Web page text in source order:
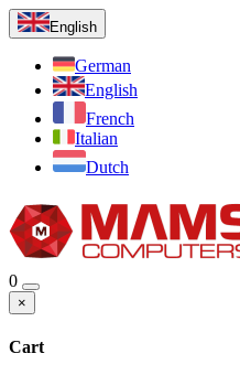
English
German
English
French
Italian
Dutch
0
×
Cart